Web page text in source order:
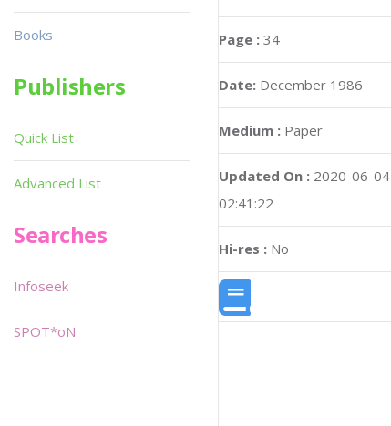
Page : 34
Date: December 1986
Medium : Paper
Updated On : 2020-06-04
02:41:22
Hi-res : No
Books
Publishers
Quick List
Advanced List
Searches
Infoseek
SPOT*oN